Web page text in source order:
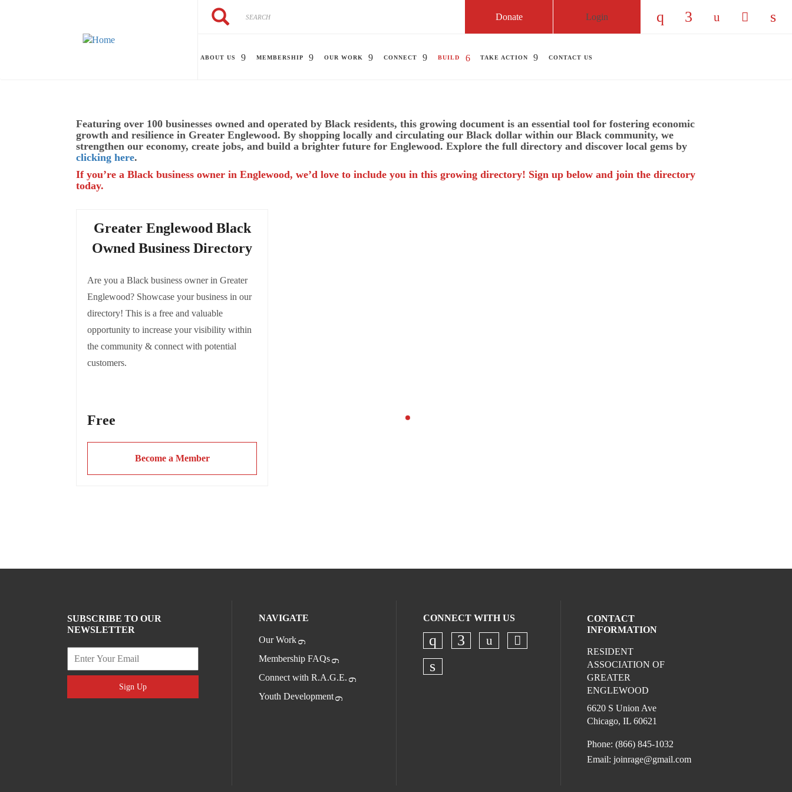
Search
Search Login
Donate
ABOUT US MEMBERSHIP OUR WORK CONNECT BUILD TAKE ACTION CONTACT US
Featuring over 100 businesses owned and operated by Black residents, this growing document is an essential tool for fostering economic
growth and resilience in Greater Englewood. By shopping locally and circulating our Black dollar within our Black community, we
strengthen our economy, create jobs, and build a brighter future for Englewood. Explore the full directory and discover local gems by
clicking here.
If you’re a Black business owner in Englewood, we’d love to include you in this growing directory! Sign up below and join the directory
today.
Greater Englewood Black
Owned Business Directory
Are you a Black business owner in Greater
Englewood? Showcase your business in our
directory! This is a free and valuable
opportunity to increase your visibility within
the community & connect with potential
customers.
highlight and uplift Black entrepreneurship in
Englewood.
Free
Become a Member
SUBSCRIBE TO OUR
NEWSLETTER
Sign Up
NAVIGATE
Our Work
Membership FAQs
Connect with R.A.G.E.
Youth Development
CONNECT WITH US
Check our social media on instagram (opens in a new
Check our social media on facebook (opens in a new
Check our social media on youtube (opens in a
Check our social media on tiktok (opens in
Check our social media on linkedin (opens in a new
CONTACT
INFORMATION
RESIDENT
ASSOCIATION OF
GREATER
ENGLEWOOD
6620 S Union Ave
Chicago, IL 60621
Phone: (866) 845-1032
Email:joinrage@gmail.com